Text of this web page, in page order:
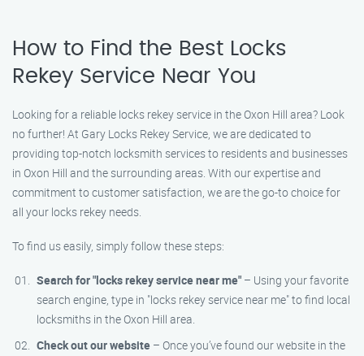
How to Find the Best Locks
Rekey Service Near You
Looking for a reliable locks rekey service in the Oxon Hill area? Look
no further! At Gary Locks Rekey Service, we are dedicated to
providing top-notch locksmith services to residents and businesses
in Oxon Hill and the surrounding areas. With our expertise and
commitment to customer satisfaction, we are the go-to choice for
all your locks rekey needs.
To find us easily, simply follow these steps:
Search for "locks rekey service near me" – Using your favorite
search engine, type in "locks rekey service near me" to find local
locksmiths in the Oxon Hill area.
Check out our website – Once you’ve found our website in the